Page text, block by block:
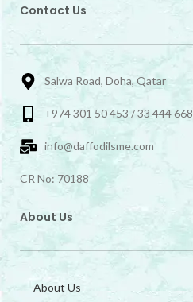
Contact Us
Salwa Road, Doha, Qatar
+974 301 50 453 / 33 444 668
info@daffodilsme.com
CR No: 70188
About Us
About Us